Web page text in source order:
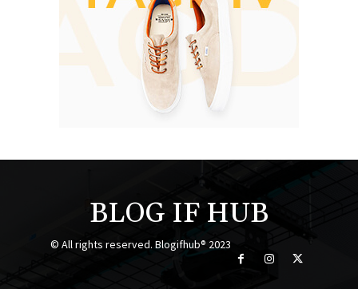
BLOG IF HUB
© All rights reserved. Blogifhub® 2023